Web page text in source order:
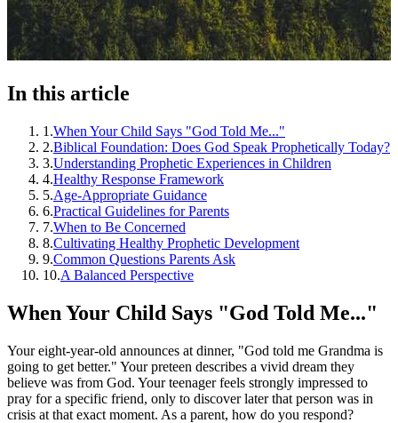
In this article
1 .When Your Child Says "God Told Me..."
2.Biblical Foundation: Does God Speak Prophetically Today?
3.Understanding Prophetic Experiences in Children
4.Healthy Response Framework
5.Age-Appropriate Guidance
6.Practical Guidelines for Parents
7.When to Be Concerned
8.Cultivating Healthy Prophetic Development
9.Common Questions Parents Ask
10.A Balanced Perspective
When Your Child Says "God Told Me..."
Your eight-year-old announces at dinner, "God told me Grandma is
going to get better." Your preteen describes a vivid dream they
believe was from God. Your teenager feels strongly impressed to
pray for a specific friend, only to discover later that person was in
crisis at that exact moment. As a parent, how do you respond?